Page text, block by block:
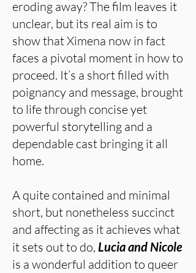
eroding away? The film leaves it
unclear, but its real aim is to
show that Ximena now in fact
faces a pivotal moment in how to
proceed. It’s a short filled with
poignancy and message, brought
to life through concise yet
powerful storytelling and a
dependable cast bringing it all
home.
A quite contained and minimal
short, but nonetheless succinct
and affecting as it achieves what
it sets out to do, Lucia and Nicole
is a wonderful addition to queer